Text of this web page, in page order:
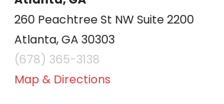
260 Peachtree St NW Suite 2200
Atlanta, GA 30303
(678) 365-3138
Map & Directions